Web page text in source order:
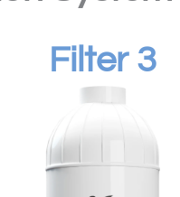
Filter 3